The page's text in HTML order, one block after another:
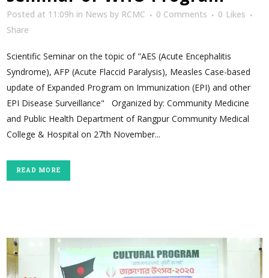
Posted at 11:09h in News by RCMC 0 Comments 0 Likes
Share
Scientific Seminar on the topic of "AES (Acute Encephalitis
Syndrome), AFP (Acute Flaccid Paralysis), Measles Case-based
update of Expanded Program on Immunization (EPI) and other
EPI Disease Surveillance" Organized by: Community Medicine
and Public Health Department of Rangpur Community Medical
College & Hospital on 27th November...
READ MORE